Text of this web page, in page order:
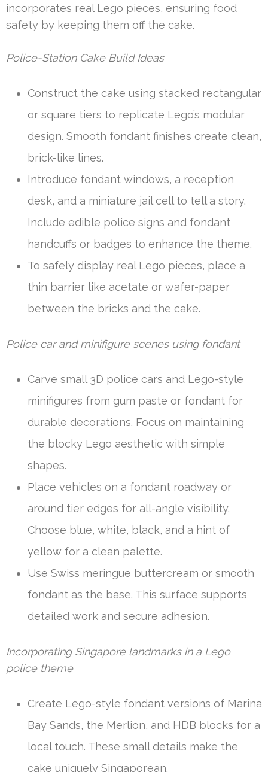
incorporates real Lego pieces, ensuring food
safety by keeping them off the cake.
Police-Station Cake Build Ideas
Construct the cake using stacked rectangular
or square tiers to replicate Lego’s modular
design. Smooth fondant finishes create clean,
brick-like lines.
Introduce fondant windows, a reception
desk, and a miniature jail cell to tell a story.
Include edible police signs and fondant
handcuffs or badges to enhance the theme.
To safely display real Lego pieces, place a
thin barrier like acetate or wafer-paper
between the bricks and the cake.
Police car and minifigure scenes using fondant
Carve small 3D police cars and Lego-style
minifigures from gum paste or fondant for
durable decorations. Focus on maintaining
the blocky Lego aesthetic with simple
shapes.
Place vehicles on a fondant roadway or
around tier edges for all-angle visibility.
Choose blue, white, black, and a hint of
yellow for a clean palette.
Use Swiss meringue buttercream or smooth
fondant as the base. This surface supports
detailed work and secure adhesion.
Incorporating Singapore landmarks in a Lego
police theme
Create Lego-style fondant versions of Marina
Bay Sands, the Merlion, and HDB blocks for a
local touch. These small details make the
cake uniquely Singaporean.